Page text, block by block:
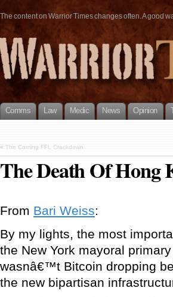
The content on Warrior Times changes often. A good
Comms Law Medic News Opinion
« The Coming FFL Crackdown
The Death Of Hong
From Bari Weiss:
By my lights, the most
the New York mayoral
wasnâ€™t Bitcoin dropping
the new bipartisan